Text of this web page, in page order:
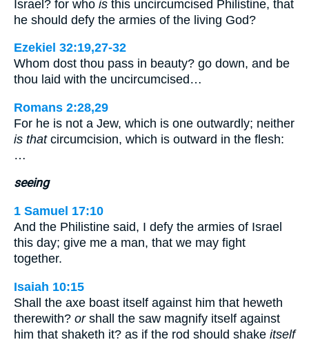
Israel? for who is this uncircumcised Philistine, that
he should defy the armies of the living God?
Ezekiel 32:19,27-32
Whom dost thou pass in beauty? go down, and be
thou laid with the uncircumcised…
Romans 2:28,29
For he is not a Jew, which is one outwardly; neither
is thatcircumcision, which is outward in the flesh:
…
seeing
1 Samuel 17:10
And the Philistine said, I defy the armies of Israel
this day; give me a man, that we may fight
together.
Isaiah 10:15
Shall the axe boast itself against him that heweth
therewith? orshall the saw magnify itself against
him that shaketh it? as if the rod should shake itself